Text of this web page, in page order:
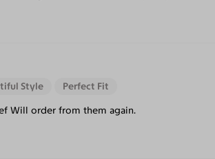
Style Perfect Fit
Will order from them again.